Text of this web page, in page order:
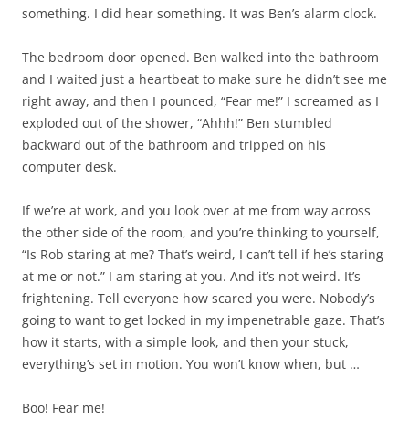
something. I did hear something. It was Ben’s alarm clock.
The bedroom door opened. Ben walked into the bathroom
and I waited just a heartbeat to make sure he didn’t see me
right away, and then I pounced, “Fear me!” I screamed as I
exploded out of the shower, “Ahhh!” Ben stumbled
backward out of the bathroom and tripped on his
computer desk.
If we’re at work, and you look over at me from way across
the other side of the room, and you’re thinking to yourself,
“Is Rob staring at me? That’s weird, I can’t tell if he’s staring
at me or not.” I am staring at you. And it’s not weird. It’s
frightening. Tell everyone how scared you were. Nobody’s
going to want to get locked in my impenetrable gaze. That’s
how it starts, with a simple look, and then your stuck,
everything’s set in motion. You won’t know when, but …
Boo! Fear me!